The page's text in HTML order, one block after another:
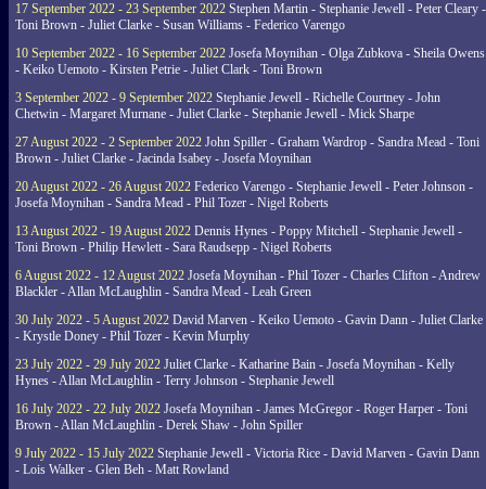
17 September 2022 - 23 September 2022 Stephen Martin - Stephanie Jewell - Peter Cleary -
Toni Brown - Juliet Clarke - Susan Williams - Federico Varengo
10 September 2022 - 16 September 2022 Josefa Moynihan - Olga Zubkova - Sheila Owens
- Keiko Uemoto - Kirsten Petrie - Juliet Clark - Toni Brown
3 September 2022 - 9 September 2022 Stephanie Jewell - Richelle Courtney - John
Chetwin - Margaret Murnane - Juliet Clarke - Stephanie Jewell - Mick Sharpe
27 August 2022 - 2 September 2022 John Spiller - Graham Wardrop - Sandra Mead - Toni
Brown - Juliet Clarke - Jacinda Isabey - Josefa Moynihan
20 August 2022 - 26 August 2022 Federico Varengo - Stephanie Jewell - Peter Johnson -
Josefa Moynihan - Sandra Mead - Phil Tozer - Nigel Roberts
13 August 2022 - 19 August 2022 Dennis Hynes - Poppy Mitchell - Stephanie Jewell -
Toni Brown - Philip Hewlett - Sara Raudsepp - Nigel Roberts
6 August 2022 - 12 August 2022 Josefa Moynihan - Phil Tozer - Charles Clifton - Andrew
Blackler - Allan McLaughlin - Sandra Mead - Leah Green
30 July 2022 - 5 August 2022 David Marven - Keiko Uemoto - Gavin Dann - Juliet Clarke
- Krystle Doney - Phil Tozer - Kevin Murphy
23 July 2022 - 29 July 2022 Juliet Clarke - Katharine Bain - Josefa Moynihan - Kelly
Hynes - Allan McLaughlin - Terry Johnson - Stephanie Jewell
16 July 2022 - 22 July 2022 Josefa Moynihan - James McGregor - Roger Harper - Toni
Brown - Allan McLaughlin - Derek Shaw - John Spiller
9 July 2022 - 15 July 2022 Stephanie Jewell - Victoria Rice - David Marven - Gavin Dann
- Lois Walker - Glen Beh - Matt Rowland